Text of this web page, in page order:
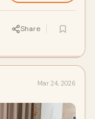
Share
Mar 24, 2026